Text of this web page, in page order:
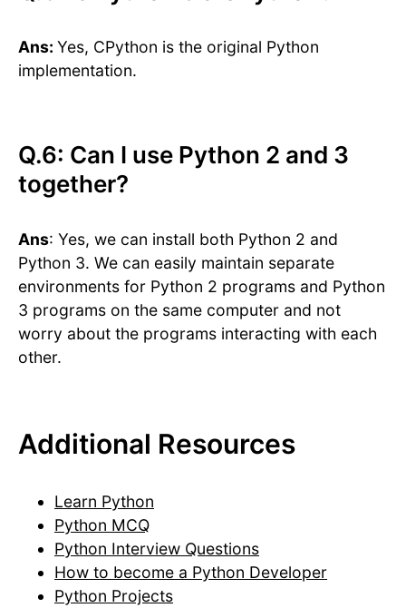
Ans: Yes, CPython is the original Python
implementation.
​​Q.6: Can I use Python 2 and 3
together?
Ans: Yes, we can install both Python 2 and
Python 3. We can easily maintain separate
environments for Python 2 programs and Python
3 programs on the same computer and not
worry about the programs interacting with each
other.
Additional Resources
Learn Python
Python MCQ
Python Interview Questions
How to become a Python Developer
Python Projects